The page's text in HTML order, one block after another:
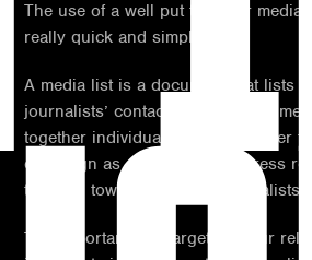
The use of a well put together media
really quick and simple task.
A media list is a document that lists
journalists’ contact details; these
together individually and may differ
campaign as certain themed press
targeted towards specific journalists.
The importance of targeting your